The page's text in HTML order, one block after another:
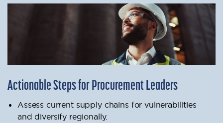
Actionable Steps for Procurement Leaders
Assess current supply chains for vulnerabilities
and diversify regionally.